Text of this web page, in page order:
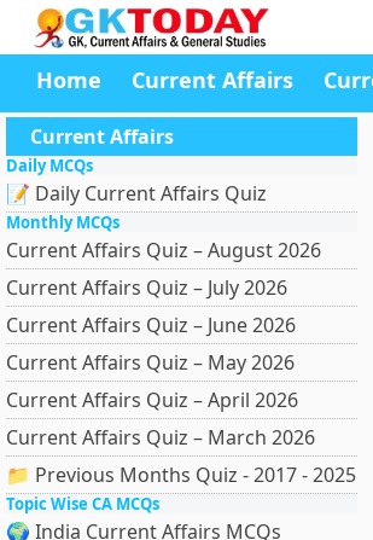
Home Current Affairs
Current Affairs
Daily MCQs
📝 Daily Current Affairs Quiz
Monthly MCQs
Current Affairs Quiz – August 2026
Current Affairs Quiz – July 2026
Current Affairs Quiz – June 2026
Current Affairs Quiz – May 2026
Current Affairs Quiz – April 2026
Current Affairs Quiz – March 2026
📁 Previous Months Quiz - 2017 - 2025
Topic Wise CA MCQs
🌍 India Current Affairs MCQs